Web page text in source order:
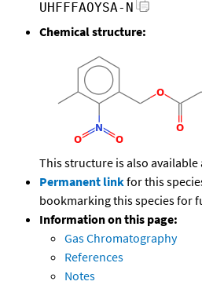
UHFFFAOYSA-N
Chemical structure:
This structure is also available
Permanent linkfor this
bookmarking this species for
Information on this page:
Gas Chromatography
References
Notes